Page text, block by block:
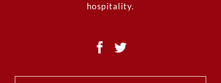
hospitality.